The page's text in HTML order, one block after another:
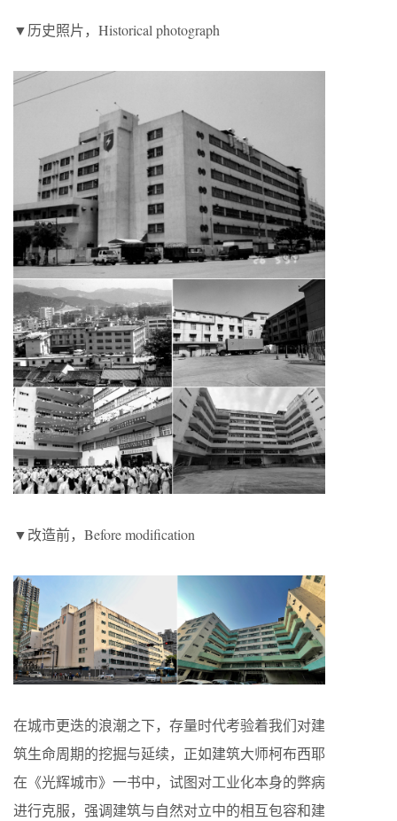
▼历史照片，Historical photograph
▼改造前，Before modification
在城市更迭的浪潮之下，存量时代考验着我们对建
筑生命周期的挖掘与延续，正如建筑大师柯布西耶
在《光辉城市》一书中，试图对工业化本身的弊病
进行克服，强调建筑与自然对立中的相互包容和建